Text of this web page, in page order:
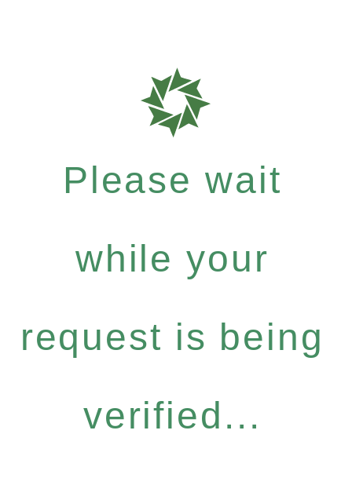
Please wait
while your
request is being
verified...